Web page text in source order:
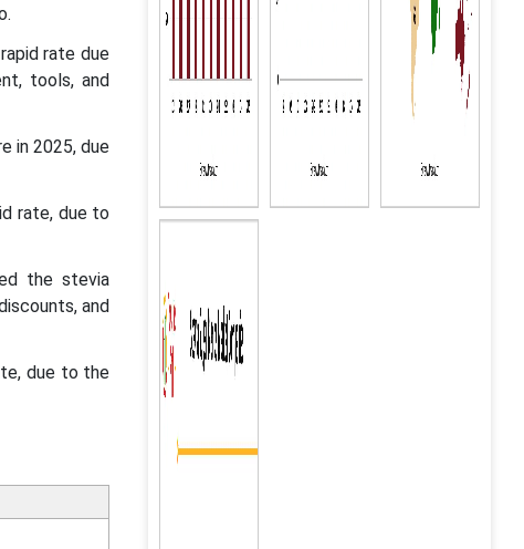
rate due
tools, and
in 2025, due
rate, due to
the stevia
and
due to the